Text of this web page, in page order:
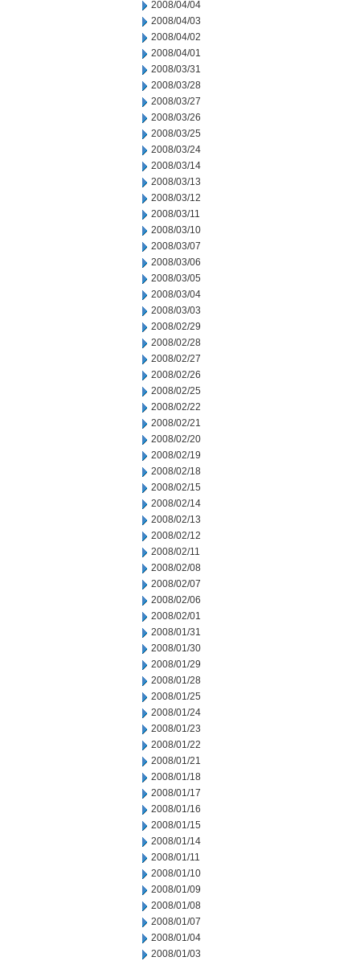
2008/04/04
2008/04/03
2008/04/02
2008/04/01
2008/03/31
2008/03/28
2008/03/27
2008/03/26
2008/03/25
2008/03/24
2008/03/14
2008/03/13
2008/03/12
2008/03/11
2008/03/10
2008/03/07
2008/03/06
2008/03/05
2008/03/04
2008/03/03
2008/02/29
2008/02/28
2008/02/27
2008/02/26
2008/02/25
2008/02/22
2008/02/21
2008/02/20
2008/02/19
2008/02/18
2008/02/15
2008/02/14
2008/02/13
2008/02/12
2008/02/11
2008/02/08
2008/02/07
2008/02/06
2008/02/01
2008/01/31
2008/01/30
2008/01/29
2008/01/28
2008/01/25
2008/01/24
2008/01/23
2008/01/22
2008/01/21
2008/01/18
2008/01/17
2008/01/16
2008/01/15
2008/01/14
2008/01/11
2008/01/10
2008/01/09
2008/01/08
2008/01/07
2008/01/04
2008/01/03